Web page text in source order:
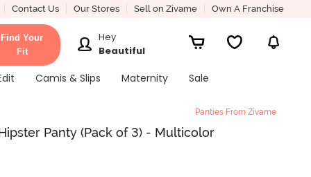
Contact Us Our Stores Sell on Zivame Own A Franchise
Find Your
Fit
Hey
Beautiful
Camis & Slips Maternity Sale
Panties From Zivame
Panty (Pack of 3) - Multicolor